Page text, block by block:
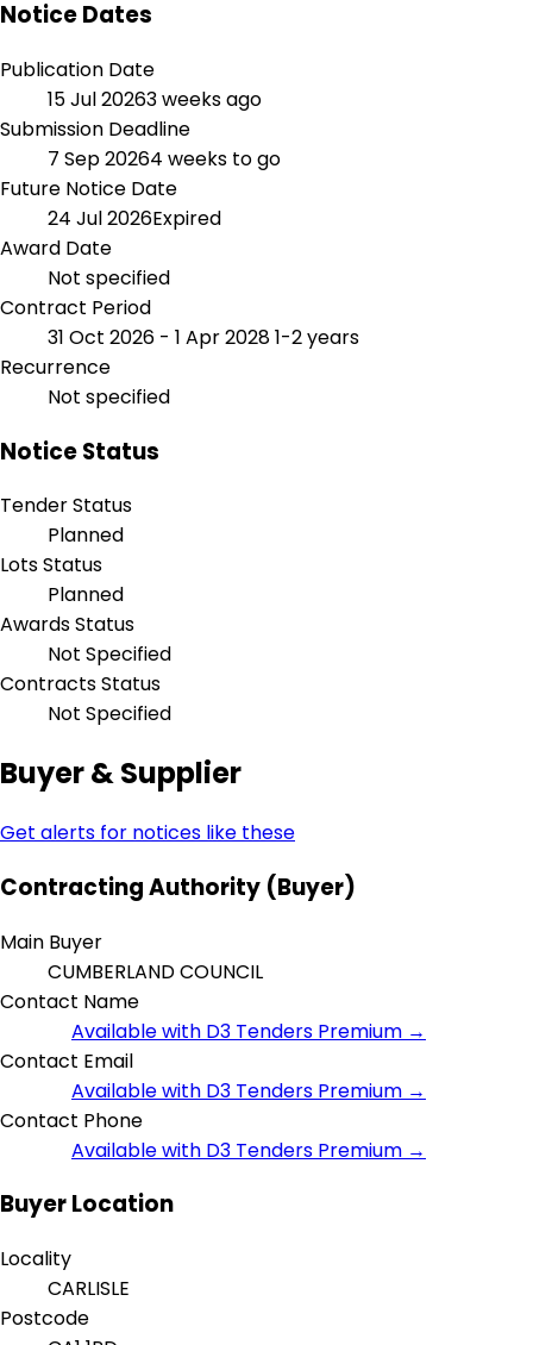
Notice Dates
Publication Date
15 Jul 20263 weeks ago
Submission Deadline
7 Sep 20264 weeks to go
Future Notice Date
24 Jul 2026Expired
Award Date
Not specified
Contract Period
31 Oct 2026 - 1 Apr 20281-2 years
Recurrence
Not specified
Notice Status
Tender Status
Planned
Lots Status
Planned
Awards Status
Not Specified
Contracts Status
Not Specified
Buyer & Supplier
Get alerts for notices like these
Contracting Authority (Buyer)
Main Buyer
CUMBERLAND COUNCIL
Contact Name
Available with D3 Tenders Premium →
Contact Email
Available with D3 Tenders Premium →
Contact Phone
Available with D3 Tenders Premium →
Buyer Location
Locality
CARLISLE
Postcode